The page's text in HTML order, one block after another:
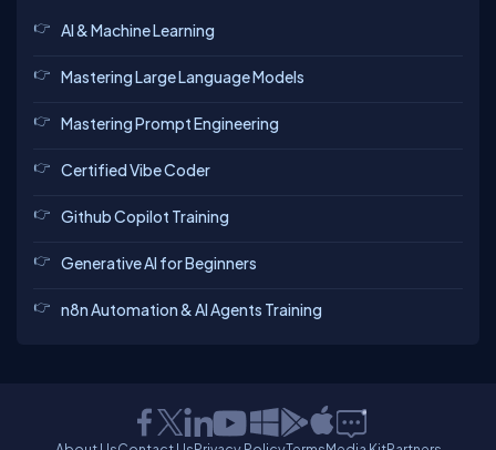
AI & Machine Learning
Mastering Large Language Models
Mastering Prompt Engineering
Certified Vibe Coder
Github Copilot Training
Generative AI for Beginners
n8n Automation & AI Agents Training